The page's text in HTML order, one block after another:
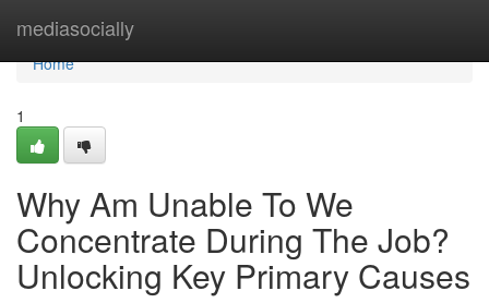
mediasocially
Home
Home
1
Why Am Unable To We
Concentrate During The Job?
Unlocking Key Primary Causes